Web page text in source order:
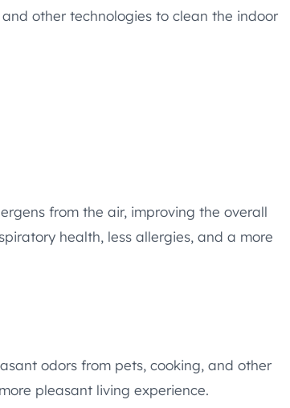
other technologies to clean the indoor
from the air, improving the overall
health, less allergies, and a more
odors from pets, cooking, and other
pleasant living experience.